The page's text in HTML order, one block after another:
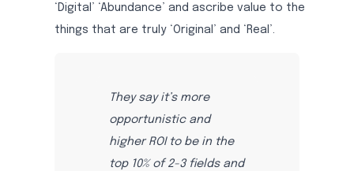
‘Digital’ ‘Abundance’ and ascribe value to the
things that are truly ‘Original’ and ‘Real’.
They say it’s more
opportunistic and
higher ROI to be in the
top 10% of 2-3 fields and